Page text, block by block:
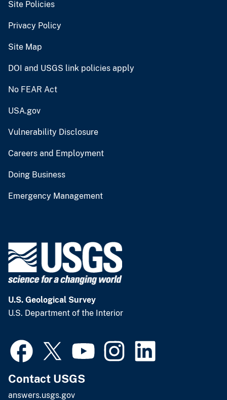
Site Policies
Privacy Policy
Site Map
DOI and USGS link policies apply
No FEAR Act
USA.gov
Vulnerability Disclosure
Careers and Employment
Doing Business
Emergency Management
U.S. Geological Survey
U.S. Department of the Interior
Contact USGS
answers.usgs.gov